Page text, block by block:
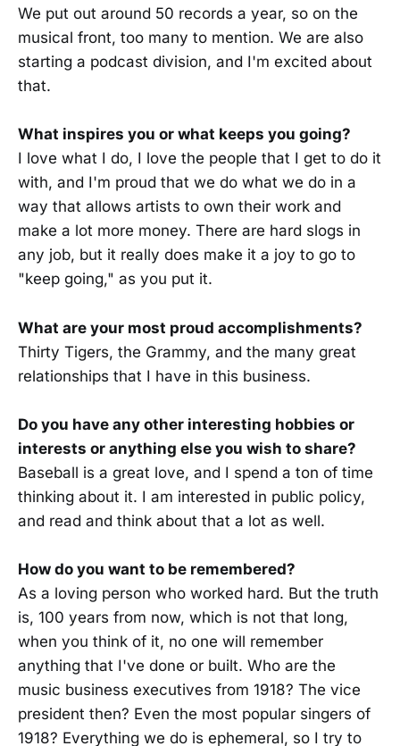
We put out around 50 records a year, so on the
musical front, too many to mention. We are also
starting a podcast division, and I'm excited about
that.
What inspires you or what keeps you going?
I love what I do, I love the people that I get to do it
with, and I'm proud that we do what we do in a
way that allows artists to own their work and
make a lot more money. There are hard slogs in
any job, but it really does make it a joy to go to
"keep going," as you put it.
What are your most proud accomplishments?
Thirty Tigers, the Grammy, and the many great
relationships that I have in this business.
Do you have any other interesting hobbies or
interests or anything else you wish to share?
Baseball is a great love, and I spend a ton of time
thinking about it. I am interested in public policy,
and read and think about that a lot as well.
How do you want to be remembered?
As a loving person who worked hard. But the truth
is, 100 years from now, which is not that long,
when you think of it, no one will remember
anything that I've done or built. Who are the
music business executives from 1918? The vice
president then? Even the most popular singers of
1918? Everything we do is ephemeral, so I try to